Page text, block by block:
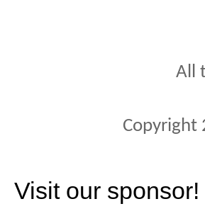
All
Copyright
Visit our sponsor!